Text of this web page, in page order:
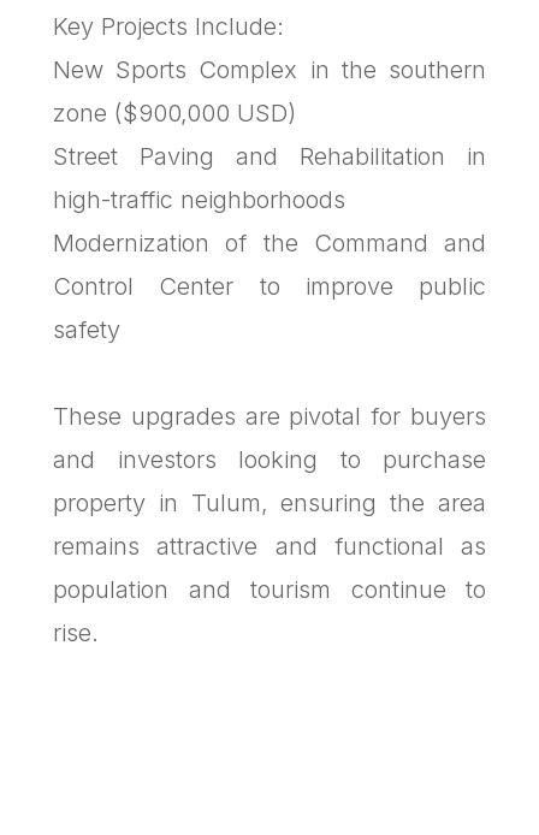
Key Projects Include:
New Sports Complex in the southern
zone ($900,000 USD)
Street Paving and Rehabilitation in
high-traffic neighborhoods
Modernization of the Command and
Control Center to improve public
safety
These upgrades are pivotal for buyers
and investors looking to purchase
property in Tulum, ensuring the area
remains attractive and functional as
population and tourism continue to
rise.